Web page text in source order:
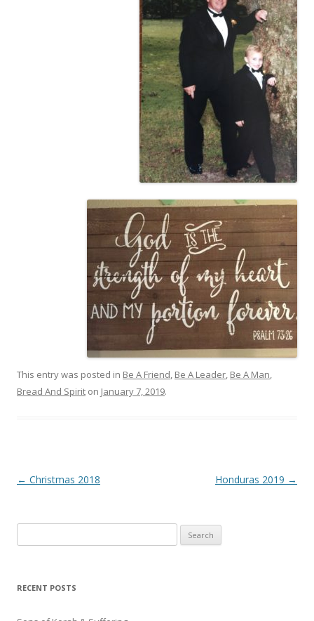
This entry was posted in Be A Friend, Be A Leader, Be A Man,
Bread And Spirit on January 7, 2019.
Post
← Christmas 2018 Honduras 2019 →
for:
RECENT POSTS